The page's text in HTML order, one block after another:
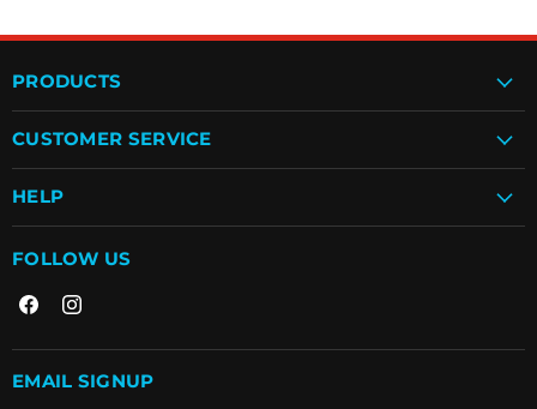
PRODUCTS
CUSTOMER SERVICE
HELP
FOLLOW US
Find
on
Facebook
on
Instagram
EMAIL SIGNUP